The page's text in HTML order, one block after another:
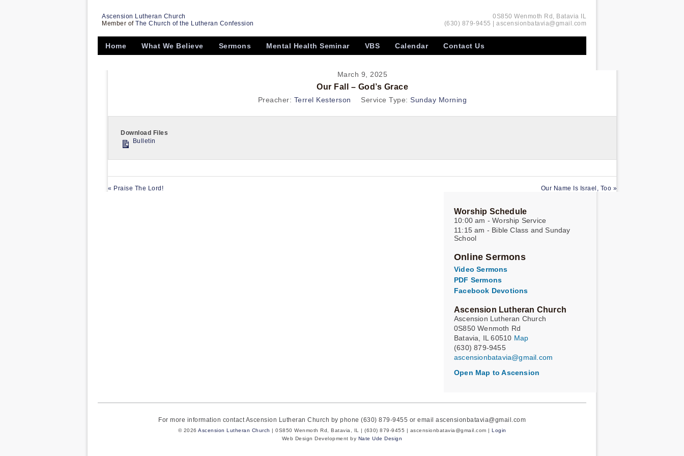
Ascension Lutheran Church
Member of The Church of the Lutheran Confession
0S850 Wenmoth Rd, Batavia IL
(630) 879-9455 | ascensionbatavia@gmail.com
Home What We Believe Sermons Mental Health Seminar VBS Calendar Contact Us
March 9, 2025
Our Fall – God’s Grace
Preacher: Terrel Kesterson Service Type: Sunday Morning
Download Files
Bulletin
« Praise The Lord! Our Name Is Israel, Too »
Worship Schedule
10:00 am - Worship Service
11:15 am - Bible Class and Sunday
School
Online Sermons
Video Sermons
PDF Sermons
Facebook Devotions
Ascension Lutheran Church
Ascension Lutheran Church
0S850 Wenmoth Rd
Batavia, IL 60510 Map
(630) 879-9455
ascensionbatavia@gmail.com
Open Map to Ascension
For more information contact Ascension Lutheran Church by phone (630) 879-9455 or email ascensionbatavia@gmail.com
© 2026 Ascension Lutheran Church | 0S850 Wenmoth Rd, Batavia, IL | (630) 879-9455 | ascensionbatavia@gmail.com | Login
Web Design Development by Nate Ude Design